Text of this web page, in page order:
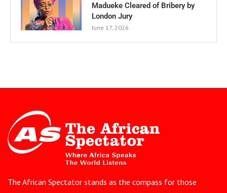
Madueke Cleared of Bribery by
London Jury
June 17, 2026
The African Spectator stands as the compass for those